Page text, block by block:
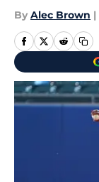
By Alec Brown |